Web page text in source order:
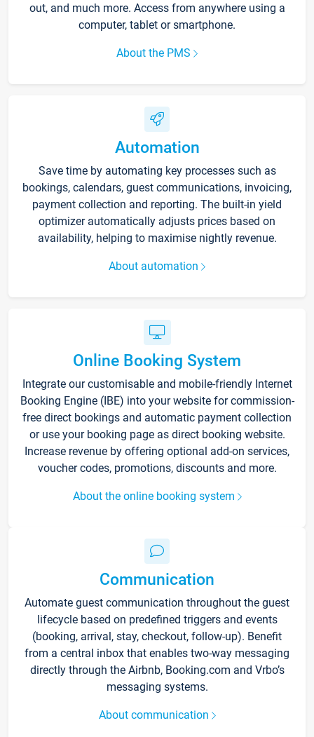
out, and much more. Access from anywhere using a
computer, tablet or smartphone.
About the PMS
Automation
Save time by automating key processes such as
bookings, calendars, guest communications, invoicing,
payment collection and reporting. The built-in yield
optimizer automatically adjusts prices based on
availability, helping to maximise nightly revenue.
About automation
Online Booking System
Integrate our customisable and mobile-friendly Internet
Booking Engine (IBE) into your website for commission-
free direct bookings and automatic payment collection
or use your booking page as direct booking website.
Increase revenue by offering optional add-on services,
voucher codes, promotions, discounts and more.
About the online booking system
Communication
Automate guest communication throughout the guest
lifecycle based on predefined triggers and events
(booking, arrival, stay, checkout, follow-up). Benefit
from a central inbox that enables two-way messaging
directly through the Airbnb, Booking.com and Vrbo’s
messaging systems.
About communication